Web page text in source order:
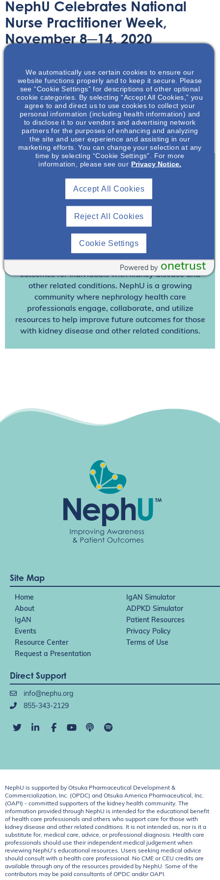
NephU Celebrates National
Nurse Practitioner Week,
November 8─14, 2020
Celebrate National Nurse Practitioner Week with NephU
and learn more about this integral role inside!
today at no cost for access to this and
other premium content!
We’re collaborating to improve care and the future
outcomes for individuals with kidney disease and
other related conditions. NephU is a growing
community where nephrology health care
professionals engage, collaborate, and utilize
resources to help improve future outcomes for those
with kidney disease and other related conditions.
Site Map
Home
IgAN Simulator
About
ADPKD Simulator
IgAN
Patient Resources
Events
Privacy Policy
Resource Center
Terms of Use
Request a Presentation
Direct Support
info@nephu.org
855-343-2129
NephU is supported by Otsuka Pharmaceutical Development &
Commercialization, Inc. (OPDC) and Otsuka America Pharmaceutical, Inc.
(OAPI) - committed supporters of the kidney health community. The
information provided through NephU is intended for the educational benefit
of health care professionals and others who support care for those with
kidney disease and other related conditions. It is not intended as, nor is it a
substitute for, medical care, advice, or professional diagnosis. Health care
professionals should use their independent medical judgement when
reviewing NephU’s educational resources. Users seeking medical advice
should consult with a health care professional. No CME or CEU credits are
available through any of the resources provided by NephU. Some of the
contributors may be paid consultants of OPDC and/or OAPI.
We automatically use certain cookies to ensure our
website functions properly and to keep it secure. Please
see “Cookie Settings” for descriptions of other optional
cookie categories. By selecting “Accept All Cookies,” you
agree to and direct us to use cookies to collect your
personal information (including health information) and
to disclose it to our vendors and advertising network
partners for the purposes of enhancing and analyzing
the site and user experience and assisting in our
marketing efforts. You can change your selection at any
time by selecting “Cookie Settings”. For more
information, please see our Privacy Notice.
Reject All Cookies
Accept All Cookies
Cookie Settings
onetrust
Powered by